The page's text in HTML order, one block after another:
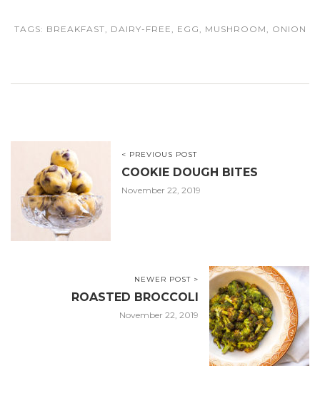
TAGS: BREAKFAST, DAIRY-FREE , EGG , MUSHROOM , ONION
< PREVIOUS POST
COOKIE DOUGH BITES
November 22, 2019
NEWER POST >
ROASTED BROCCOLI
November 22, 2019